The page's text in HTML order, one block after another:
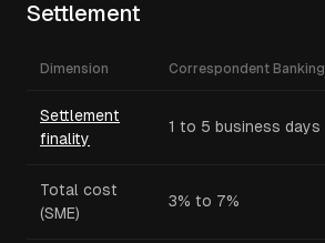
Settlement
Dimension Correspondent Banking
Settlement
finality
1 to 5 business days
Total cost
(SME)
3% to 7%